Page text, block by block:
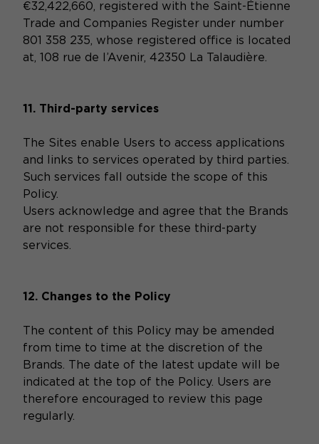
€32,422,660, registered with the Saint-Étienne
Trade and Companies Register under number
801 358 235, whose registered office is located
at, 108 rue de l’Avenir, 42350 La Talaudière.
11. Third-party services
The Sites enable Users to access applications
and links to services operated by third parties.
Such services fall outside the scope of this
Policy.
Users acknowledge and agree that the Brands
are not responsible for these third-party
services.
12. Changes to the Policy
The content of this Policy may be amended
from time to time at the discretion of the
Brands. The date of the latest update will be
indicated at the top of the Policy. Users are
therefore encouraged to review this page
regularly.